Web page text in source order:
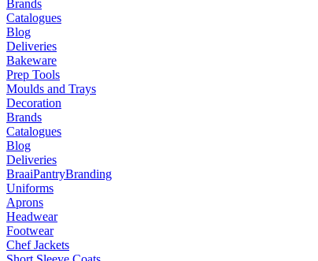
Brands
Catalogues
Blog
Deliveries
Bakeware
Prep Tools
Moulds and Trays
Decoration
Brands
Catalogues
Blog
Deliveries
BraaiPantryBranding
Uniforms
Aprons
Headwear
Footwear
Chef Jackets